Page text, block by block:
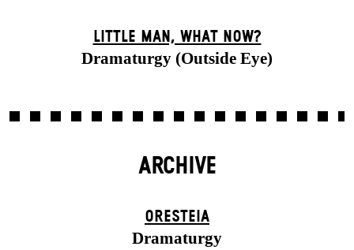
LITTLE MAN, WHAT NOW?
Dramaturgy (Outside Eye)
ARCHIVE
ORESTEIA
Dramaturgy